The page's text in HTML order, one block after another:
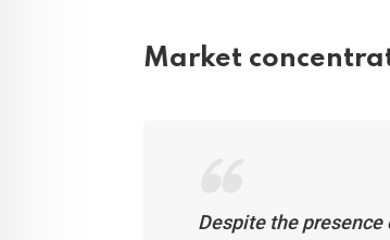
Market
Despite the